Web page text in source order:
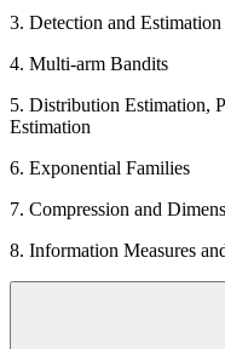
3. Detection and Estimation
4. Multi-arm Bandits
5. Distribution Estimation,
Estimation
6. Exponential Families
7. Compression and
8. Information Measures